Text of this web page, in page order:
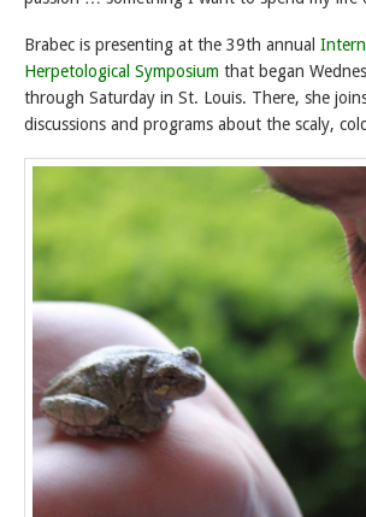
Brabec is presenting at the 39th annual
Herpetological Symposium that began
through Saturday in St. Louis. There, she
discussions and programs about the scaly,